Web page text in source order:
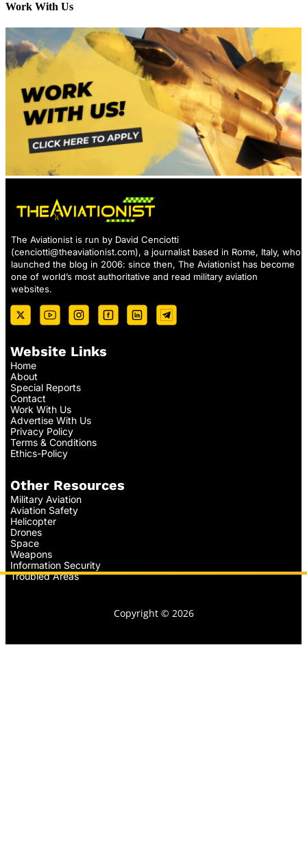
Work With Us
The Aviationist is run by David Cenciotti
(cenciotti@theaviationist.com), a journalist based in Rome, Italy, who
launched the blog in 2006: since then, The Aviationist has become
one of world’s most authoritative and read military aviation
websites.
Website Links
Home
About
Special Reports
Contact
Work With Us
Advertise With Us
Privacy Policy
Terms & Conditions
Ethics-Policy
Other Resources
Military Aviation
Aviation Safety
Helicopter
Drones
Space
Weapons
Information Security
Troubled Areas
Copyright © 2026